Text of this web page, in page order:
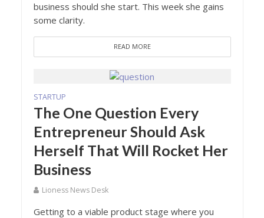
business should she start. This week she gains
some clarity.
READ MORE
STARTUP
The One Question Every
Entrepreneur Should Ask
Herself That Will Rocket Her
Business
Lioness News Desk
Getting to a viable product stage where you